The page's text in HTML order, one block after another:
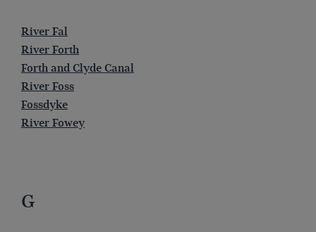
River Fal
River Forth
Forth and Clyde Canal
River Foss
Fossdyke
River Fowey
G